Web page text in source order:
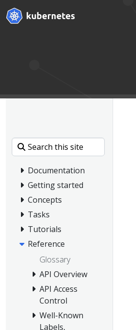
Documentation
Getting started
Concepts
Tasks
Tutorials
Reference
Glossary
API Overview
API Access
Control
Well-Known
Labels,